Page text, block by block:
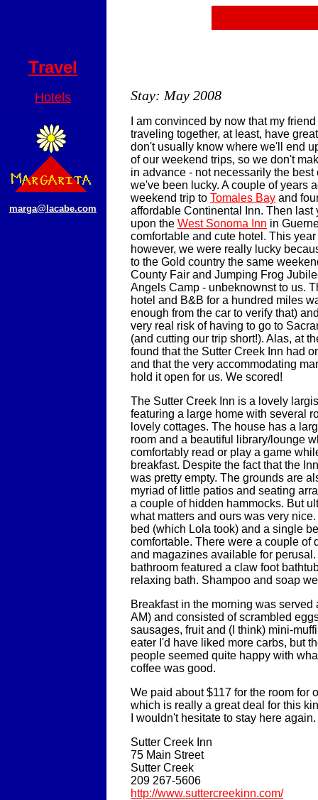
Travel
Hotels
marga@lacabe.com
Stay: May 2008
I am convinced by now that my
traveling together, at least, have
don't usually know where we'll end
of our weekend trips, so we don't
in advance - not necessarily the best
we've been lucky. A couple of years
weekend trip to Tomales Bay and
affordable Continental Inn. Then last
upon the West Sonoma Inn in
comfortable and cute hotel. This
however, we were really lucky
to the Gold country the same
County Fair and Jumping Frog
Angels Camp - unbeknownst to us.
hotel and B&B for a hundred miles
enough from the car to verify that)
very real risk of having to go to
(and cutting our trip short!). Alas, at
found that the Sutter Creek Inn had
and that the very accommodating
hold it open for us. We scored!
The Sutter Creek Inn is a lovely
featuring a large home with several
lovely cottages. The house has a
room and a beautiful library/lounge
comfortably read or play a game
breakfast. Despite the fact that the
was pretty empty. The grounds are
myriad of little patios and seating
a couple of hidden hammocks. But
what matters and ours was very
bed (which Lola took) and a single
comfortable. There were a couple of
and magazines available for
bathroom featured a claw foot
relaxing bath. Shampoo and soap
Breakfast in the morning was served
AM) and consisted of scrambled
sausages, fruit and (I think) mini-
eater I'd have liked more carbs, but
people seemed quite happy with
coffee was good.
We paid about $117 for the room for
which is really a great deal for this
I wouldn't hesitate to stay here again.
Sutter Creek Inn
75 Main Street
Sutter Creek
209 267-5606
http://www.suttercreekinn.com/